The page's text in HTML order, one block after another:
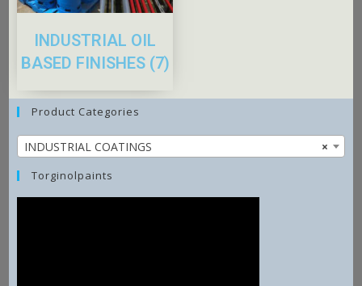
INDUSTRIAL OIL
BASED FINISHES (7)
Product Categories
×
INDUSTRIAL COATINGS
Torginolpaints